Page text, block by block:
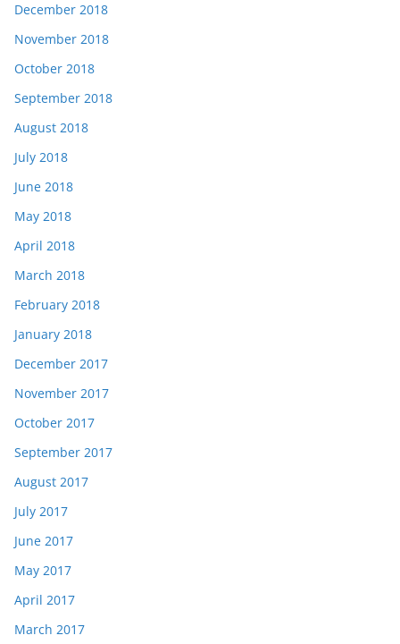
December 2018
November 2018
October 2018
September 2018
August 2018
July 2018
June 2018
May 2018
April 2018
March 2018
February 2018
January 2018
December 2017
November 2017
October 2017
September 2017
August 2017
July 2017
June 2017
May 2017
April 2017
March 2017